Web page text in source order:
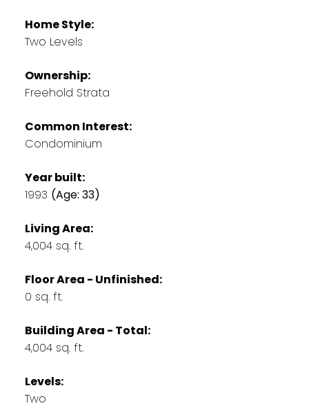
Home Style:
Two Levels
Ownership:
Freehold Strata
Common Interest:
Condominium
Year built:
1993 (Age: 33)
Living Area:
4,004 sq. ft.
Floor Area - Unfinished:
0 sq. ft.
Building Area - Total:
4,004 sq. ft.
Levels:
Two